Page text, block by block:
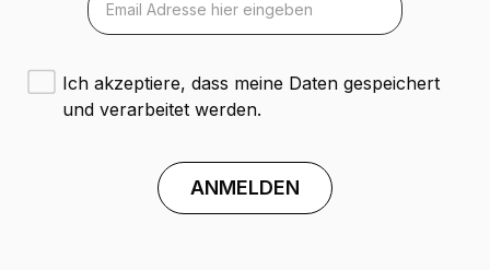
Ich akzeptiere, dass meine Daten gespeichert
und verarbeitet werden.
ANMELDEN